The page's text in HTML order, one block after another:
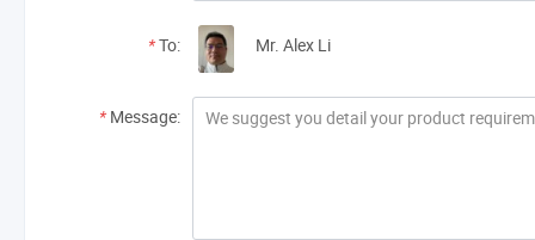
*To: Mr. Alex Li
* Message: